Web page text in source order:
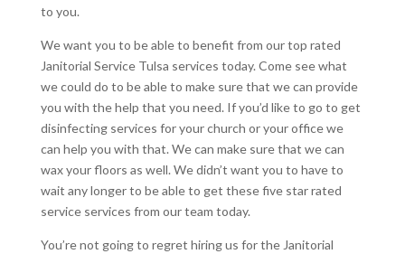
to you.
We want you to be able to benefit from our top rated
Janitorial Service Tulsa services today. Come see what
we could do to be able to make sure that we can provide
you with the help that you need. If you’d like to go to get
disinfecting services for your church or your office we
can help you with that. We can make sure that we can
wax your floors as well. We didn’t want you to have to
wait any longer to be able to get these five star rated
service services from our team today.
You’re not going to regret hiring us for the Janitorial